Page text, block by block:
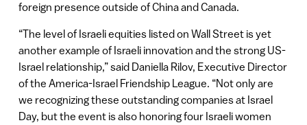
foreign presence outside of China and Canada.
“The level of Israeli equities listed on Wall Street is yet
another example of Israeli innovation and the strong US-
Israel relationship,” said Daniella Rilov, Executive Director
of the America-Israel Friendship League. “Not only are
we recognizing these outstanding companies at Israel
Day, but the event is also honoring four Israeli women